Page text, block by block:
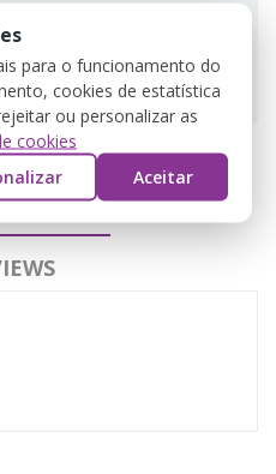
secure checkout
DETAILS
para o funcionamento do
cookies de estatística
ou personalizar as
cookies
Aceitar